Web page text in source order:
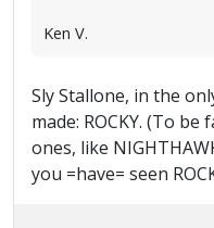
Ken V.
Sly Stallone, in the
made: ROCKY. (To
ones, like
you =have= seen